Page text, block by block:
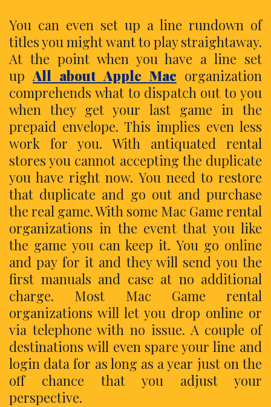
You can even set up a line rundown of
titles you might want to play straightaway.
At the point when you have a line set
upAll about Apple Mac organization
comprehends what to dispatch out to you
when they get your last game in the
prepaid envelope. This implies even less
work for you. With antiquated rental
stores you cannot accepting the duplicate
you have right now. You need to restore
that duplicate and go out and purchase
the real game. With some Mac Game rental
organizations in the event that you like
the game you can keep it. You go online
and pay for it and they will send you the
first manuals and case at no additional
charge. Most Mac Game rental
organizations will let you drop online or
via telephone with no issue. A couple of
destinations will even spare your line and
login data for as long as a year just on the
off chance that you adjust your
perspective.